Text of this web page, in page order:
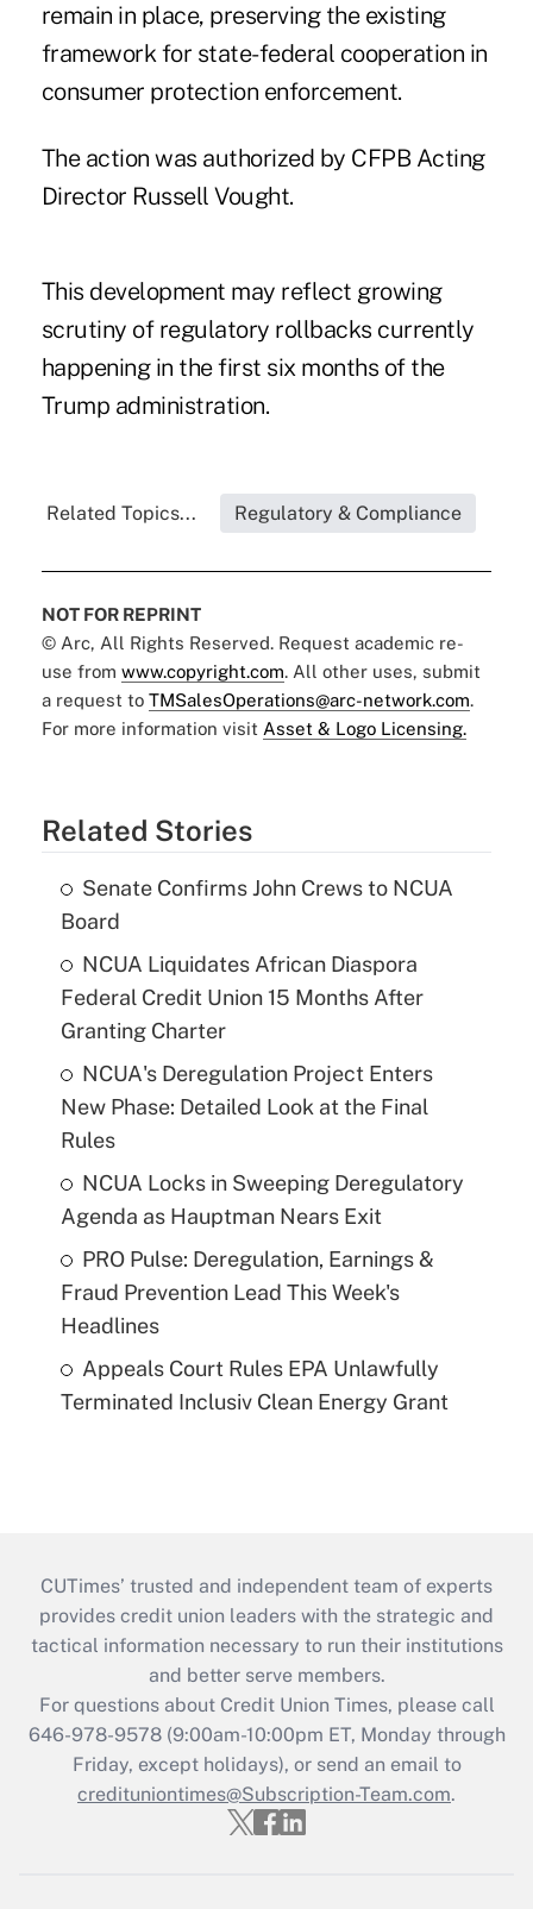
remain in place, preserving the existing
framework for state-federal cooperation in
consumer protection enforcement.
The action was authorized by CFPB Acting
Director Russell Vought.
This development may reflect growing
scrutiny of regulatory rollbacks currently
happening in the first six months of the
Trump administration.
Related Topics... Regulatory & Compliance
NOT FOR REPRINT
© Arc, All Rights Reserved. Request academic re-
use from www.copyright.com. All other uses, submit
a request to TMSalesOperations@arc-network.com.
For more information visit Asset & Logo Licensing.
Related Stories
Senate Confirms John Crews to NCUA
Board
NCUA Liquidates African Diaspora
Federal Credit Union 15 Months After
Granting Charter
NCUA's Deregulation Project Enters
New Phase: Detailed Look at the Final
Rules
NCUA Locks in Sweeping Deregulatory
Agenda as Hauptman Nears Exit
PRO Pulse: Deregulation, Earnings &
Fraud Prevention Lead This Week's
Headlines
Appeals Court Rules EPA Unlawfully
Terminated Inclusiv Clean Energy Grant
CUTimes’ trusted and independent team of experts
provides credit union leaders with the strategic and
tactical information necessary to run their institutions
and better serve members.
For questions about Credit Union Times, please call
646-978-9578 (9:00am-10:00pm ET, Monday through
Friday, except holidays), or send an email to
credituniontimes@Subscription-Team.com.